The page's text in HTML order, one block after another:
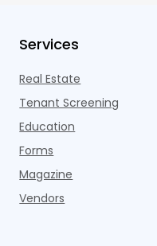
Services
Real Estate
Tenant Screening
Education
Forms
Magazine
Vendors